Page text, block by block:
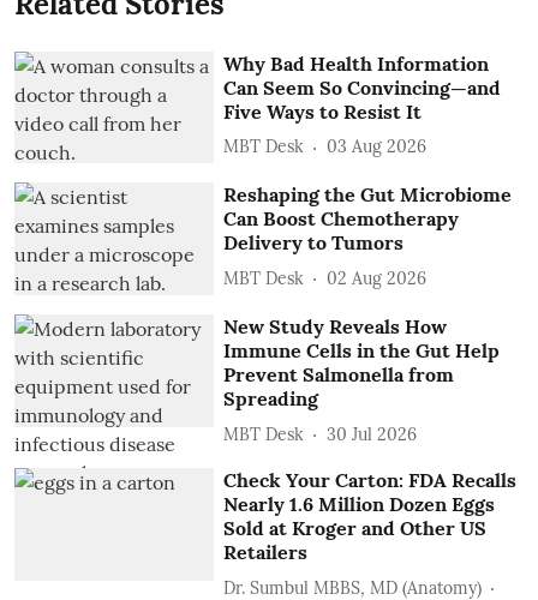
Why Bad Health Information
Can Seem So Convincing—and
Five Ways to Resist It
MBT Desk 03 Aug 2026
Reshaping the Gut Microbiome
Can Boost Chemotherapy
Delivery to Tumors
MBT Desk 02 Aug 2026
New Study Reveals How
Immune Cells in the Gut Help
Prevent Salmonella from
Spreading
MBT Desk 30 Jul 2026
Check Your Carton: FDA Recalls
Nearly 1.6 Million Dozen Eggs
Sold at Kroger and Other US
Retailers
Dr. Sumbul MBBS, MD (Anatomy)